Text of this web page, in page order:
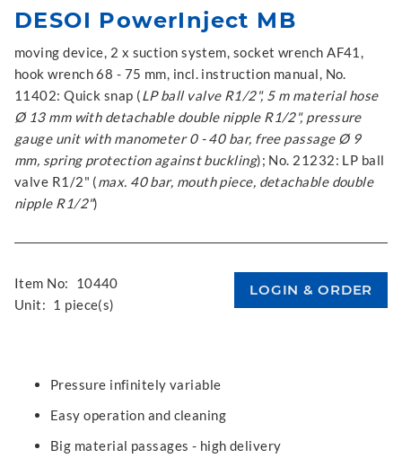
DESOI PowerInject MB
moving device, 2 x suction system, socket wrench AF41,
hook wrench 68 - 75 mm, incl. instruction manual, No.
11402: Quick snap (LP ball valve R1/2", 5 m material hose
Ø 13 mm with detachable double nipple R1/2", pressure
gauge unit with manometer 0 - 40 bar, free passage Ø 9
mm, spring protection against buckling); No. 21232: LP ball
valve R1/2" (max. 40 bar, mouth piece, detachable double
nipple R1/2")
Item No:
10440
Unit: 1 piece(s)
Pressure infinitely variable
Easy operation and cleaning
Big material passages - high delivery